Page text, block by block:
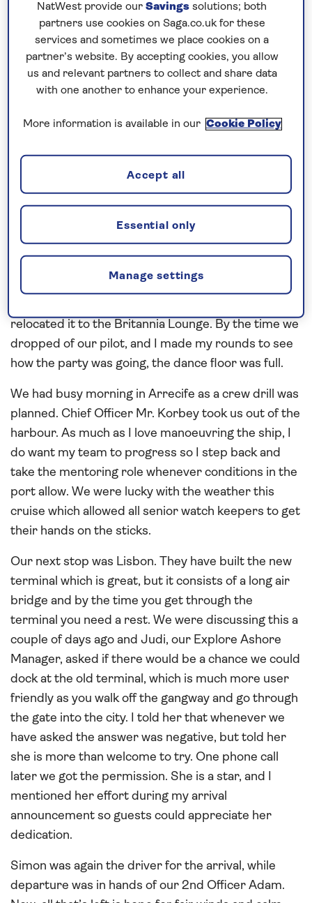
Fry were all amazing. I did skip his signature Curry,
as on that day I was craving Sous Chef Enrico’s
signature Cheeseburger.
Our next two ports in the Canaries were Las
Both ports are well known to both crew and guests.
berthing spots. Staff Captain Simon was the
designated driver during both arrivals. I took us out
from Las Palmas where we had extended our stay,
and we planned to have a sailaway party with
dancing under the stars. The only problem with my
supposed to come as the forecast looked so
relocated it to the Britannia Lounge. By the time we
dropped of our pilot, and I made my rounds to see
how the party was going, the dance floor was full.
We had busy morning in Arrecife as a crew drill was
planned. Chief Officer Mr. Korbey took us out of the
harbour. As much as I love manoeuvring the ship, I
do want my team to progress so I step back and
take the mentoring role whenever conditions in the
port allow. We were lucky with the weather this
cruise which allowed all senior watch keepers to get
their hands on the sticks.
Our next stop was Lisbon. They have built the new
terminal which is great, but it consists of a long air
bridge and by the time you get through the
terminal you need a rest. We were discussing this a
couple of days ago and Judi, our Explore Ashore
Manager, asked if there would be a chance we could
dock at the old terminal, which is much more user
friendly as you walk off the gangway and go through
the gate into the city. I told her that whenever we
have asked the answer was negative, but told her
she is more than welcome to try. One phone call
later we got the permission. She is a star, and I
mentioned her effort during my arrival
announcement so guests could appreciate her
dedication.
Simon was again the driver for the arrival, while
departure was in hands of our 2nd Officer Adam.
NatWest provide our Savings solutions; both
partners use cookies on Saga.co.uk for these
services and sometimes we place cookies on a
partner’s website. By accepting cookies, you allow
us and relevant partners to collect and share data
with one another to enhance your experience.
More information is available in our Cookie Policy
Manage settings
Essential only
Accept all